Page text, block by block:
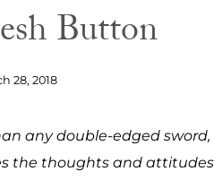
Button
28, 2018
any double-edged
the thoughts and attitudes